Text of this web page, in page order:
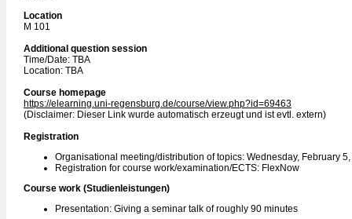
Location
M 101
Additional question session
Time/Date: TBA
Location: TBA
Course homepage
https://elearning.uni-regensburg.de/course/view.php?id=69463
(Disclaimer: Dieser Link wurde automatisch erzeugt und ist evtl. extern)
Registration
Organisational meeting/distribution of topics: Wednesday, February
Registration for course work/examination/ECTS: FlexNow
Course work (Studienleistungen)
Presentation: Giving a seminar talk of roughly 90 minutes